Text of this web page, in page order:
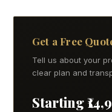
Get a Free
Tell us about your
clear plan and
Starting